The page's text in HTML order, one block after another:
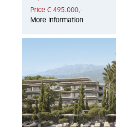
Price € 495.000,-
More information